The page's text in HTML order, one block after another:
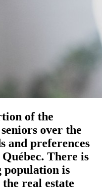
of the
over the
and preferences
There is
population is
real estate